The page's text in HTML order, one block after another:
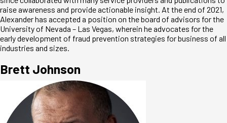
raise awareness and provide actionable insight. At the end of 2021,
Alexander has accepted a position on the board of advisors for the
University of Nevada – Las Vegas, wherein he advocates for the
early development of fraud prevention strategies for business of all
industries and sizes.
Brett Johnson